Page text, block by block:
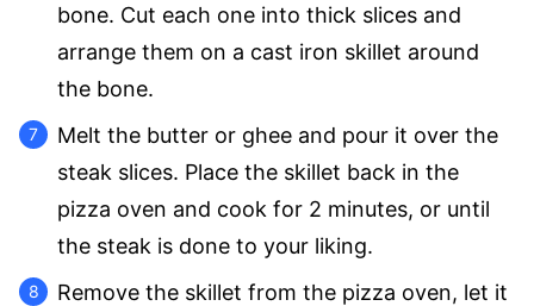
bone. Cut each one into thick slices and
arrange them on a cast iron skillet around
the bone.
Melt the butter or ghee and pour it over the
steak slices. Place the skillet back in the
pizza oven and cook for 2 minutes, or until
the steak is done to your liking.
Remove the skillet from the pizza oven, let it